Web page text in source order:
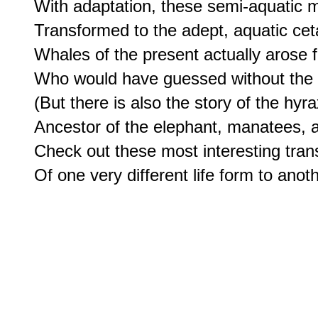
With adaptation, these semi-aquatic
Transformed to the adept, aquatic
Whales of the present actually arose
Who would have guessed without
(But there is also the story of the
Ancestor of the elephant, manatees,
Check out these most interesting